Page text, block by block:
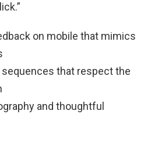
on mobile that mimics
sequences that respect the
and thoughtful